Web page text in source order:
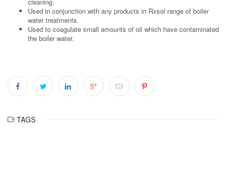
Used in conjunction with any products in Rxsol range of boiler
water treatments.
Used to coagulate small amounts of oil which have contaminated
the boiler water.
TAGS